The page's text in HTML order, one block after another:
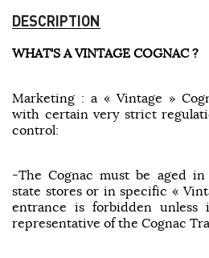
DESCRIPTION
WHAT'S A VINTAGE COGNAC ?
Marketing : a « Vintage »
with certain very strict
control:
-The Cognac must be aged in
state stores or in specific «
entrance is forbidden unless
representative of the Cognac